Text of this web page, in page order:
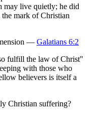
may live quietly; he did
the mark of Christian
— Galatians 6:2
fulfill the law of Christ"
with those who
believers is itself a
Christian suffering?